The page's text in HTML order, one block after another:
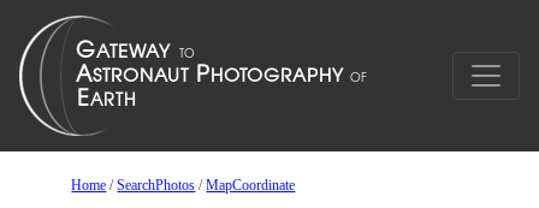
Home /SearchPhotos /MapCoordinate